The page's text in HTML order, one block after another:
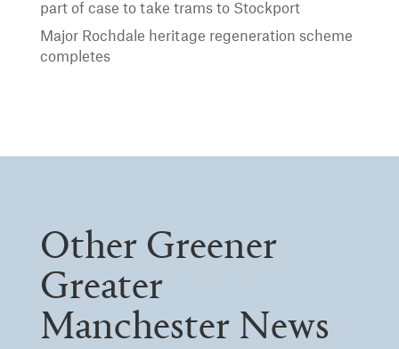
part of case to take trams to Stockport
Major Rochdale heritage regeneration scheme
completes
Other Greener
Greater
Manchester News